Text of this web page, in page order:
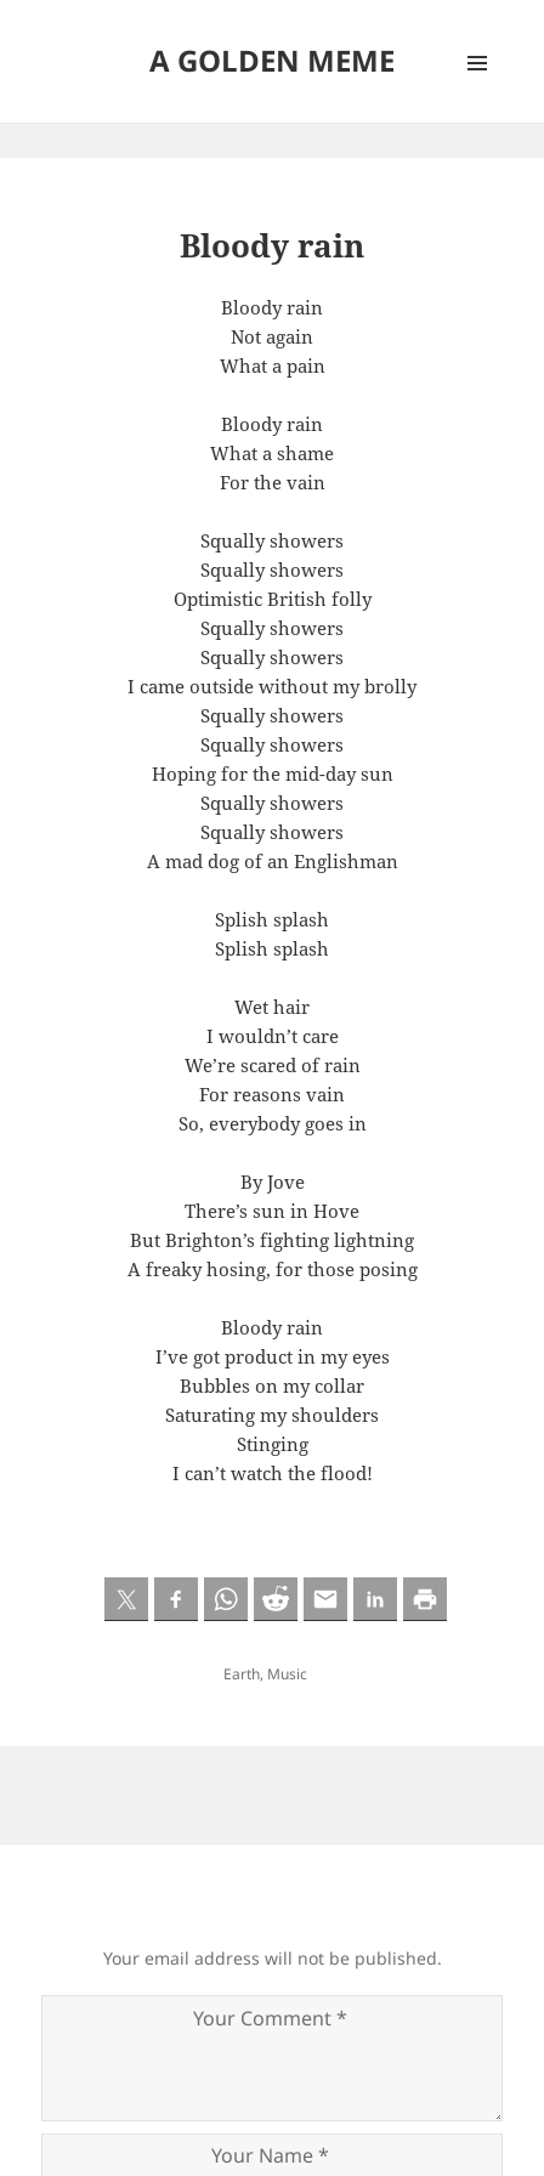
A GOLDEN MEME
Bloody rain
Bloody rain
Not again
What a pain
Bloody rain
What a shame
For the vain
Squally showers
Squally showers
Optimistic British folly
Squally showers
Squally showers
I came outside without my brolly
Squally showers
Squally showers
Hoping for the mid-day sun
Squally showers
Squally showers
A mad dog of an Englishman
Splish splash
Splish splash
Wet hair
I wouldn’t care
We’re scared of rain
For reasons vain
So, everybody goes in
By Jove
There’s sun in Hove
But Brighton’s fighting lightning
A freaky hosing, for those posing
Bloody rain
I’ve got product in my eyes
Bubbles on my collar
Saturating my shoulders
Stinging
I can’t watch the flood!
Earth, Music
Your email address will not be published.